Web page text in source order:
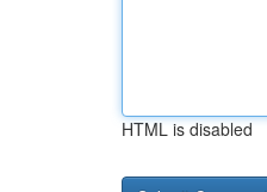
HTML is disabled